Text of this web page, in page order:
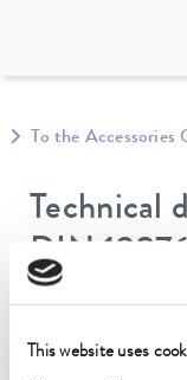
This website uses
To the Accessories
Technical
DIN
-60 ... 100 °C